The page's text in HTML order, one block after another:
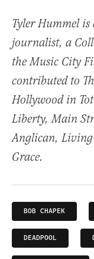
Tyler Hummel is
journalist, a
the Music City
contributed to
Hollywood in
Liberty, Main
Anglican, Living
Grace.
BOB CHAPEK
DEADPOOL